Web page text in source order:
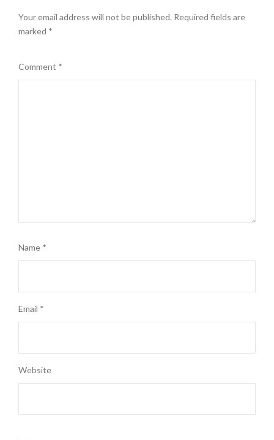
Your email address will not be published. Required fields are
marked *
Comment *
Name *
Email *
Website